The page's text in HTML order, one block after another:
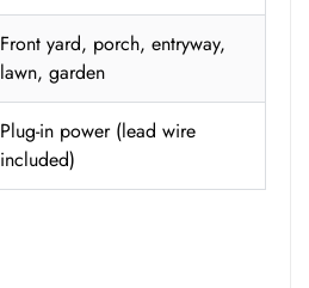
Front yard, porch, entryway,
lawn, garden
Plug-in power (lead wire
included)